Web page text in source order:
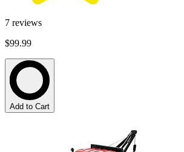
7 reviews
$99.99
Add to Cart